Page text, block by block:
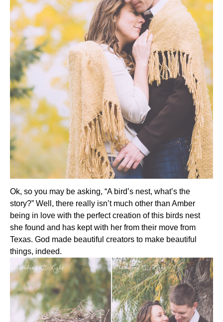
Ok, so you may be asking, “A bird’s nest, what’s the
story?” Well, there really isn’t much other than Amber
being in love with the perfect creation of this birds nest
she found and has kept with her from their move from
Texas. God made beautiful creators to make beautiful
things, indeed.